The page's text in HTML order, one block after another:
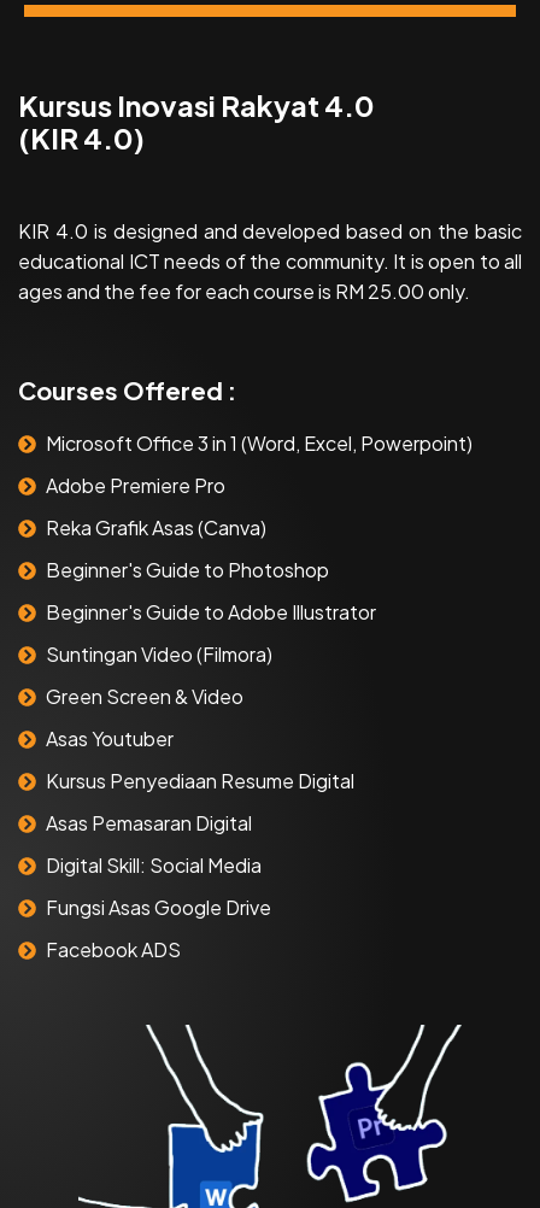
Kursus Inovasi Rakyat 4.0
(KIR 4.0)
KIR 4.0 is designed and developed based on the basic
educational ICT needs of the community. It is open to all
ages and the fee for each course is RM 25.00 only.
Courses Offered :
Microsoft Office 3 in 1 (Word, Excel, Powerpoint)
Adobe Premiere Pro
Reka Grafik Asas (Canva)
Beginner's Guide to Photoshop
Beginner's Guide to Adobe Illustrator
Suntingan Video (Filmora)
Green Screen & Video
Asas Youtuber
Kursus Penyediaan Resume Digital
Asas Pemasaran Digital
Digital Skill: Social Media
Fungsi Asas Google Drive
Facebook ADS